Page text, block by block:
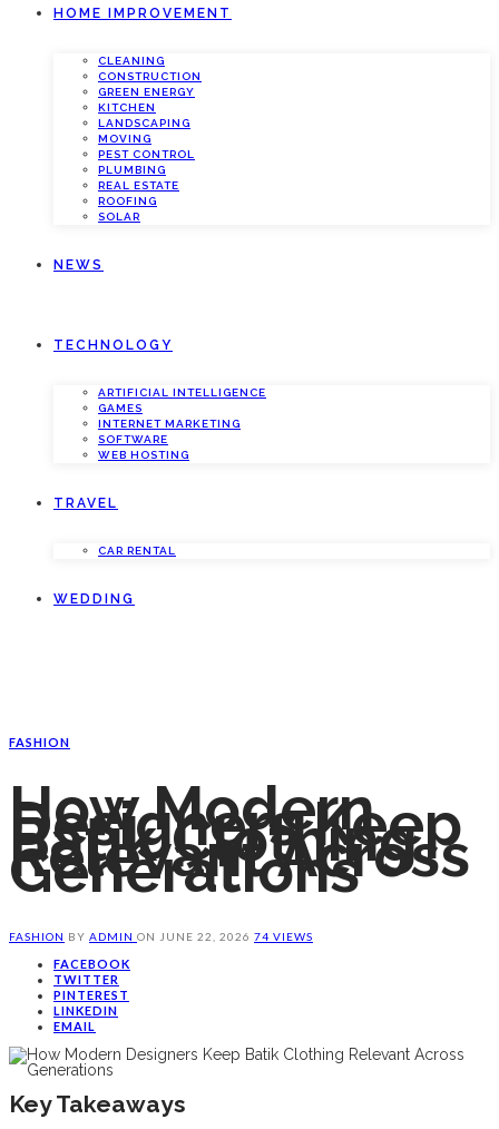
HOME IMPROVEMENT
CLEANING
CONSTRUCTION
GREEN ENERGY
KITCHEN
LANDSCAPING
MOVING
PEST CONTROL
PLUMBING
REAL ESTATE
ROOFING
SOLAR
NEWS
TECHNOLOGY
ARTIFICIAL INTELLIGENCE
GAMES
INTERNET MARKETING
SOFTWARE
WEB HOSTING
TRAVEL
CAR RENTAL
WEDDING
FASHION
How Modern
Designers Keep
Batik Clothing
Relevant Across
Generations
FASHION BY ADMIN ON JUNE 22, 2026 74 VIEWS
FACEBOOK
TWITTER
PINTEREST
LINKEDIN
EMAIL
Key Takeaways